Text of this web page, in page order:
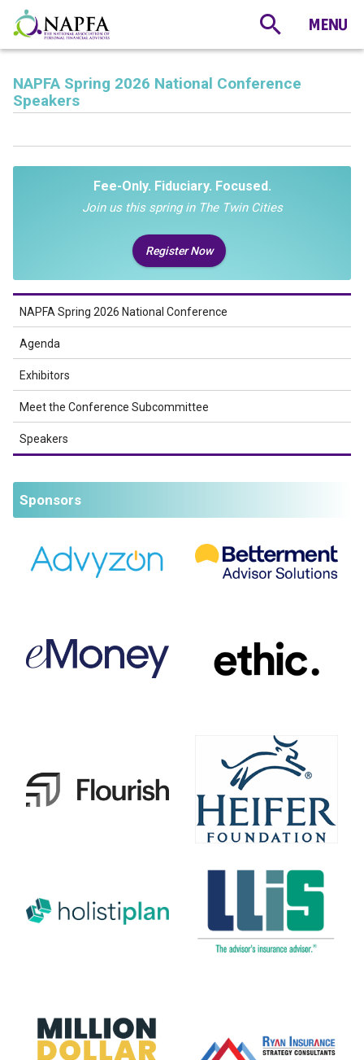
NAPFA Spring 2026 National Conference
Speakers
Fee-Only. Fiduciary. Focused.
Join us this spring in The Twin Cities
Register Now
NAPFA Spring 2026 National Conference
Agenda
Exhibitors
Meet the Conference Subcommittee
Speakers
Sponsors